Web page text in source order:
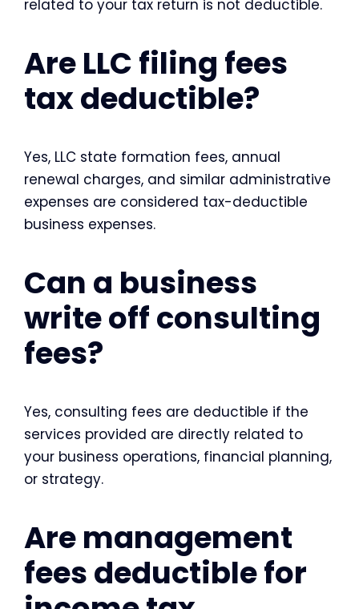
related to your tax return is not deductible.
Are LLC filing fees
tax deductible?
Yes, LLC state formation fees, annual
renewal charges, and similar administrative
expenses are considered tax-deductible
business expenses.
Can a business
write off consulting
fees?
Yes, consulting fees are deductible if the
services provided are directly related to
your business operations, financial planning,
or strategy.
Are management
fees deductible for